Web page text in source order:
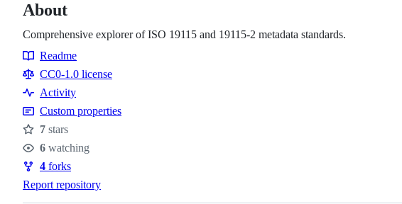
About
Comprehensive explorer of ISO 19115 and 19115-2 metadata standards.
Resources
Readme
CC0-1.0 license
Activity
Custom properties
Stars
7 stars
Watchers
6 watching
Forks
4 forks
Report repository